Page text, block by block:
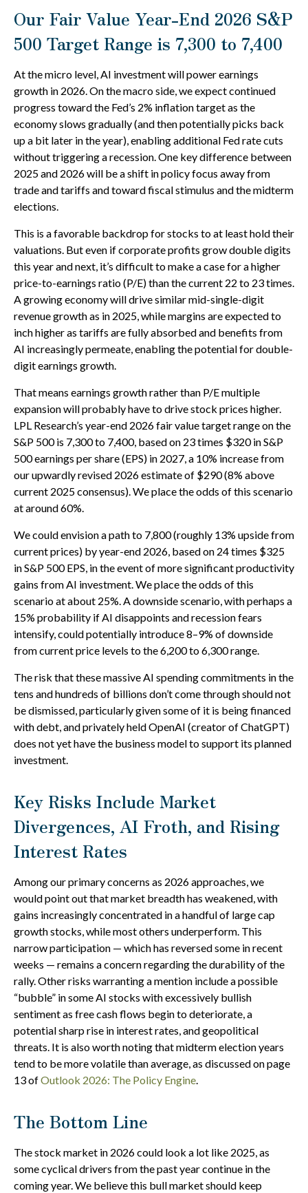
Our Fair Value Year-End 2026 S&P
500 Target Range is 7,300 to 7,400
At the micro level, AI investment will power earnings
growth in 2026. On the macro side, we expect continued
progress toward the Fed’s 2% inflation target as the
economy slows gradually (and then potentially picks back
up a bit later in the year), enabling additional Fed rate cuts
without triggering a recession. One key difference between
2025 and 2026 will be a shift in policy focus away from
trade and tariffs and toward fiscal stimulus and the midterm
elections.
This is a favorable backdrop for stocks to at least hold their
valuations. But even if corporate profits grow double digits
this year and next, it’s difficult to make a case for a higher
price-to-earnings ratio (P/E) than the current 22 to 23 times.
A growing economy will drive similar mid-single-digit
revenue growth as in 2025, while margins are expected to
inch higher as tariffs are fully absorbed and benefits from
AI increasingly permeate, enabling the potential for double-
digit earnings growth.
That means earnings growth rather than P/E multiple
expansion will probably have to drive stock prices higher.
LPL Research’s year-end 2026 fair value target range on the
S&P 500 is 7,300 to 7,400, based on 23 times $320 in S&P
500 earnings per share (EPS) in 2027, a 10% increase from
our upwardly revised 2026 estimate of $290 (8% above
current 2025 consensus). We place the odds of this scenario
at around 60%.
We could envision a path to 7,800 (roughly 13% upside from
current prices) by year-end 2026, based on 24 times $325
in S&P 500 EPS, in the event of more significant productivity
gains from AI investment. We place the odds of this
scenario at about 25%. A downside scenario, with perhaps a
15% probability if AI disappoints and recession fears
intensify, could potentially introduce 8–9% of downside
from current price levels to the 6,200 to 6,300 range.
The risk that these massive AI spending commitments in the
tens and hundreds of billions don’t come through should not
be dismissed, particularly given some of it is being financed
with debt, and privately held OpenAI (creator of ChatGPT)
does not yet have the business model to support its planned
investment.
Key Risks Include Market
Divergences, AI Froth, and Rising
Interest Rates
Among our primary concerns as 2026 approaches, we
would point out that market breadth has weakened, with
gains increasingly concentrated in a handful of large cap
growth stocks, while most others underperform. This
narrow participation — which has reversed some in recent
weeks — remains a concern regarding the durability of the
rally. Other risks warranting a mention include a possible
“bubble” in some AI stocks with excessively bullish
sentiment as free cash flows begin to deteriorate, a
potential sharp rise in interest rates, and geopolitical
threats. It is also worth noting that midterm election years
tend to be more volatile than average, as discussed on page
13 ofOutlook 2026: The Policy Engine.
The Bottom Line
The stock market in 2026 could look a lot like 2025, as
some cyclical drivers from the past year continue in the
coming year. We believe this bull market should keep